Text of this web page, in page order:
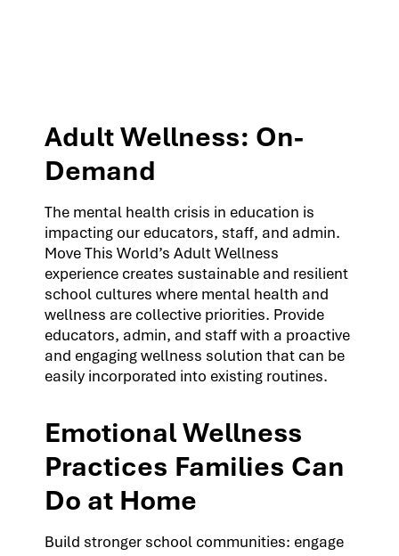
Adult Wellness: On-
Demand
The mental health crisis in education is
impacting our educators, staff, and admin.
Move This World’s Adult Wellness
experience creates sustainable and resilient
school cultures where mental health and
wellness are collective priorities. Provide
educators, admin, and staff with a proactive
and engaging wellness solution that can be
easily incorporated into existing routines.
Emotional Wellness
Practices Families Can
Do at Home
Build stronger school communities: engage